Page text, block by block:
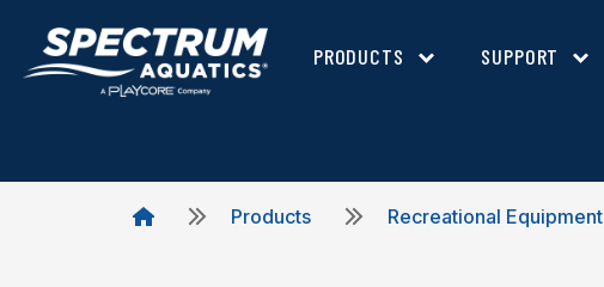
PRODUCTS SUPPORT
Products Recreational Equipment